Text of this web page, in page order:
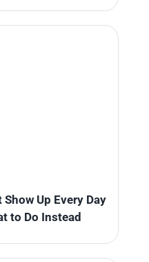
Up Every Day
to Do Instead